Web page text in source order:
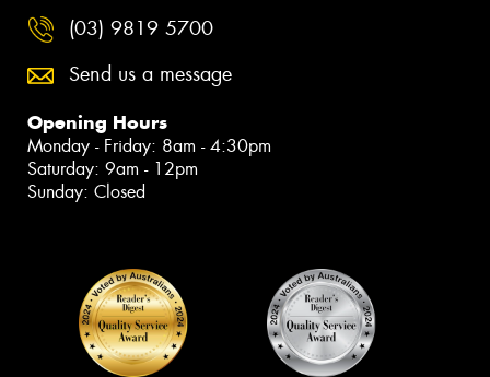
(03) 9819 5700
Send us a message
Opening Hours
Monday - Friday: 8am - 4:30pm
Saturday: 9am - 12pm
Sunday: Closed